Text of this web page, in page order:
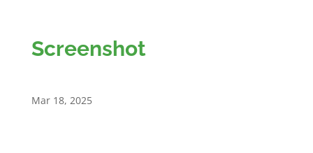
Screenshot
Mar 18, 2025